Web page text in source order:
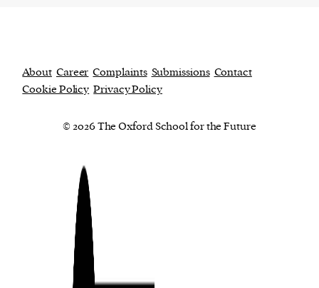
About Career Complaints Submissions Contact
Cookie Policy Privacy Policy
© 2026 The Oxford School for the Future